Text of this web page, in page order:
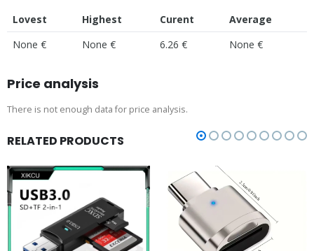
Lovest Highest Curent
Average
None €
None € 6.26 € None €
Price analysis
There is not enough data for price analysis.
RELATED PRODUCTS